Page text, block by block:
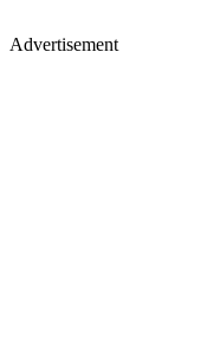
Advertisement